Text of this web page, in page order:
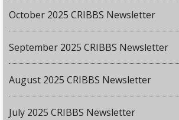
October 2025 CRIBBS Newsletter
September 2025 CRIBBS Newsletter
August 2025 CRIBBS Newsletter
July 2025 CRIBBS Newsletter